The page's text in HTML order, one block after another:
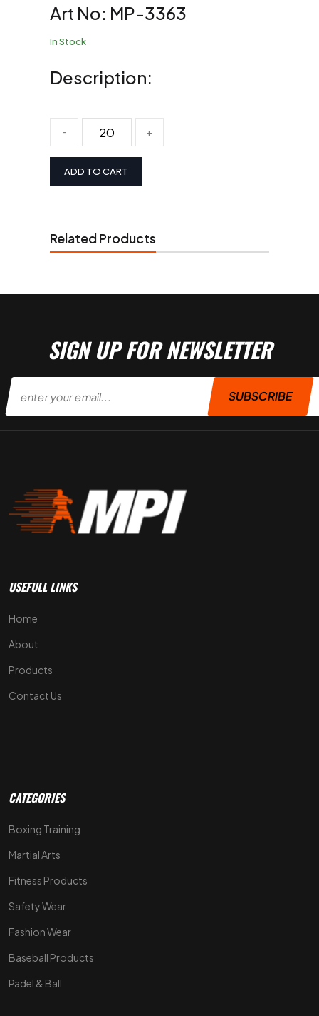
Art No: MP-3363
In Stock
Description:
- +
ADD TO CART
Related Products
SIGN UP FOR NEWSLETTER
SUBSCRIBE
USEFULL LINKS
Home
About
Products
Contact Us
CATEGORIES
Boxing Training
Martial Arts
Fitness Products
Safety Wear
Fashion Wear
Baseball Products
Padel & Ball